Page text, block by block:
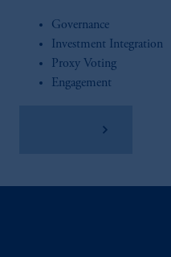
Governance
Investment Integration
Proxy Voting
Engagement